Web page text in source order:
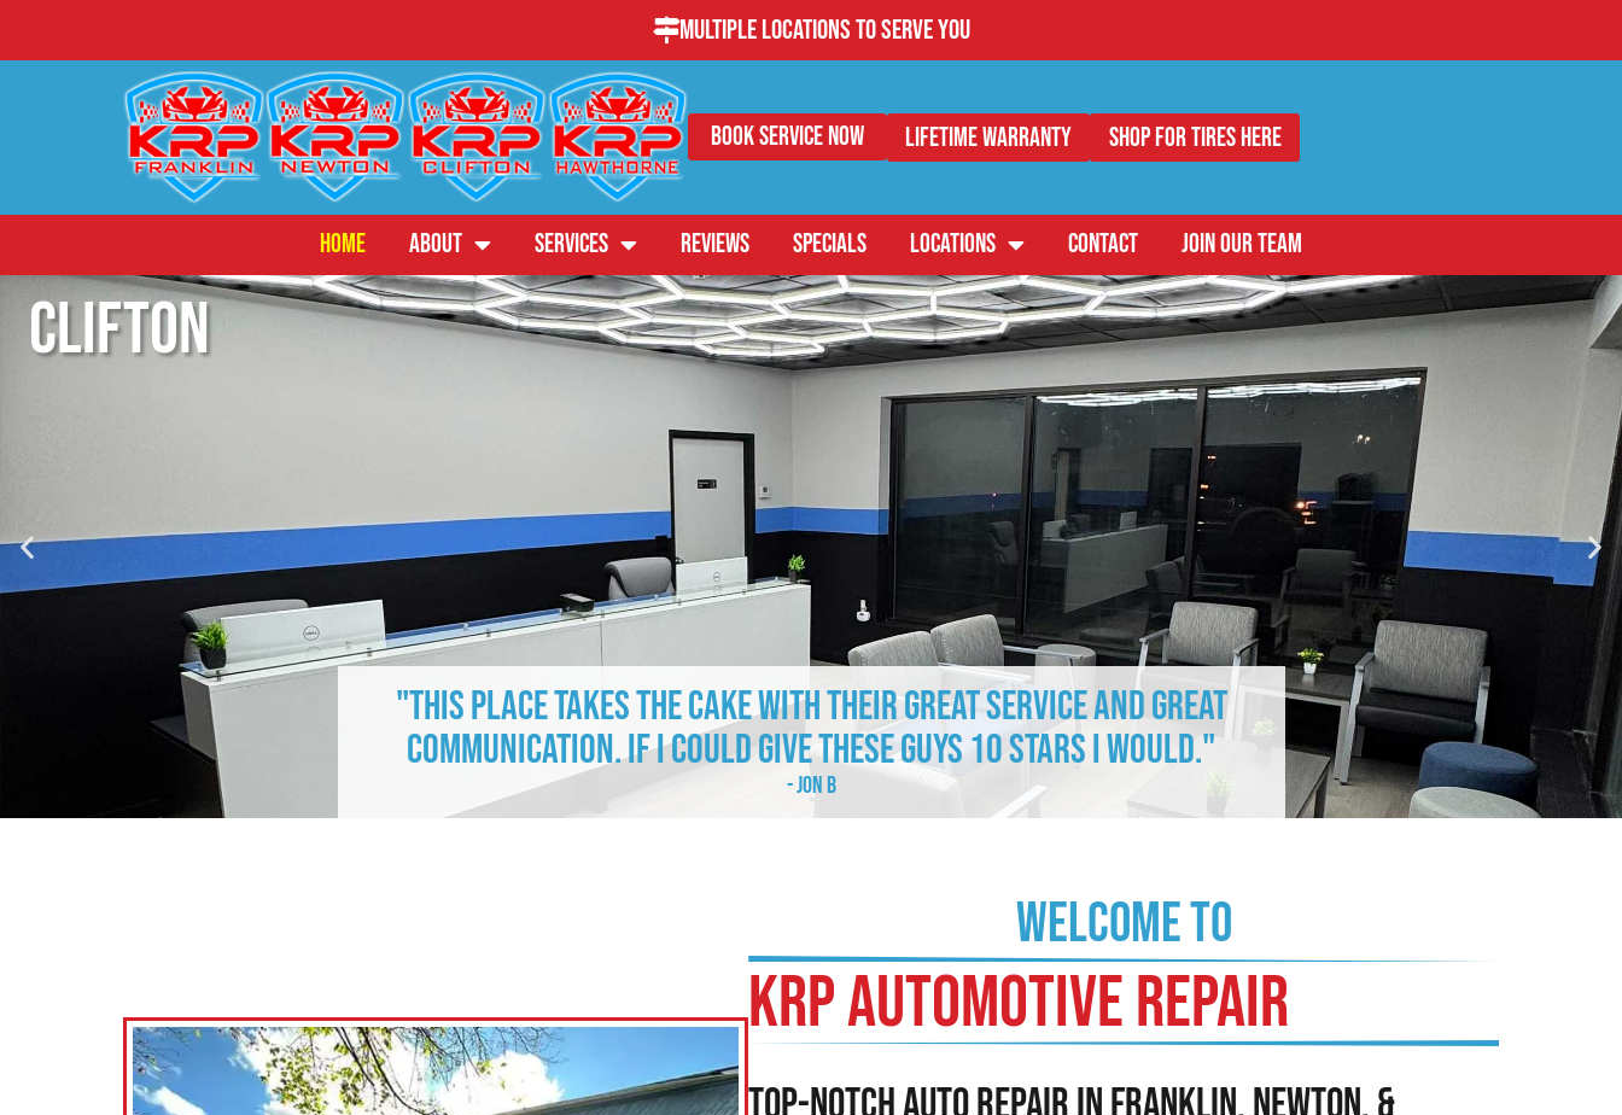
Multiple Locations to Serve You
Book Service Now Lifetime Warranty Shop for Tires Here
HOME ABOUT SERVICES REVIEWS SPECIALS LOCATIONS CONTACT JOIN OUR TEAM
Franklin
"This place takes the cake with their great service and great
communication. If I could give these guys 10 stars I would."
- Jon B
WELCOME TO
KRP AUTOMOTIVE REPAIR